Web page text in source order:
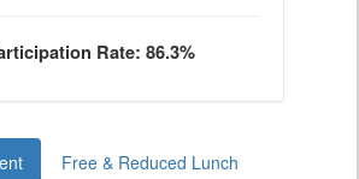
Rate: 86.3%
Free & Reduced Lunch